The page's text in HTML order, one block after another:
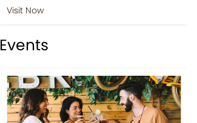
Visit Now
Events